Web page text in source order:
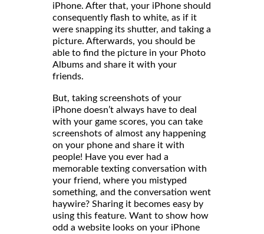
iPhone. After that, your iPhone should
consequently flash to white, as if it
were snapping its shutter, and taking a
picture. Afterwards, you should be
able to find the picture in your Photo
Albums and share it with your
But, taking screenshots of your
iPhone doesn’t always have to deal
with your game scores, you can take
screenshots of almost any happening
on your phone and share it with
people! Have you ever had a
memorable texting conversation with
your friend, where you mistyped
something, and the conversation went
haywire? Sharing it becomes easy by
using this feature. Want to show how
odd a website looks on your iPhone